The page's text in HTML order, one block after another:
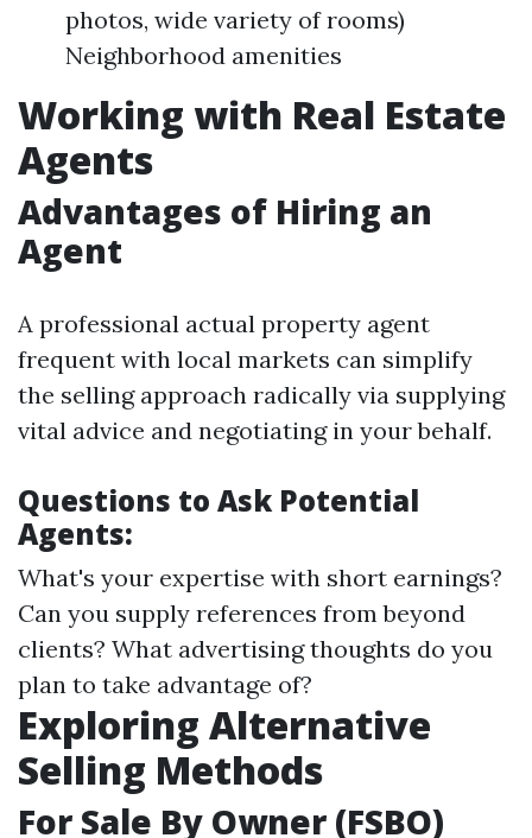
photos, wide variety of rooms)
Neighborhood amenities
Working with Real Estate
Agents
Advantages of Hiring an
Agent
A professional actual property agent
frequent with local markets can simplify
the selling approach radically via supplying
vital advice and negotiating in your behalf.
Questions to Ask Potential
Agents:
What's your expertise with short earnings?
Can you supply references from beyond
clients? What advertising thoughts do you
plan to take advantage of?
Exploring Alternative
Selling Methods
For Sale By Owner (FSBO)